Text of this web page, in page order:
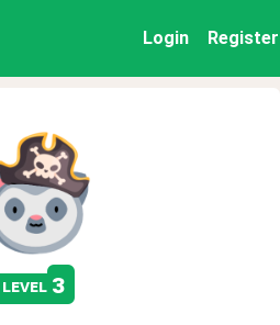
Login Register
level 3